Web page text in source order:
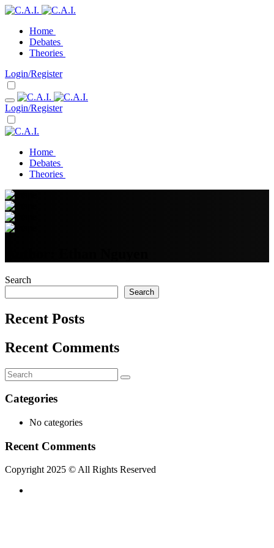
Home
Debates
Theories
Login/Register
Login/Register
Home
Debates
Theories
Search
Search
Recent Posts
Recent Comments
Categories
No categories
Recent Comments
Copyright 2025 © All Rights Reserved